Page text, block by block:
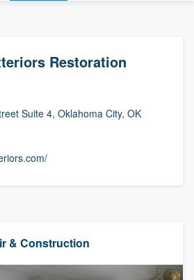
Restoration
Suite 4, Oklahoma City, OK
& Construction